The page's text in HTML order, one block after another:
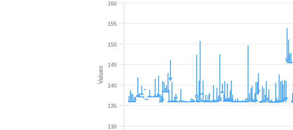
Values
130
135
140
145
150
155
160